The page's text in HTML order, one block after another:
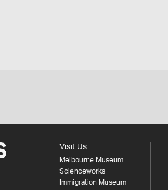
Visit Us
Melbourne Museum
Scienceworks
Immigration Museum